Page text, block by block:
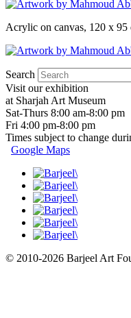
Acrylic on canvas, 120 x 95
Search
Visit our exhibition
at Sharjah Art Museum
Sat-Thurs 8:00 am-8:00 pm
Fri 4:00 pm-8:00 pm
Times subject to change
Google Maps
© 2010-2026 Barjeel Art